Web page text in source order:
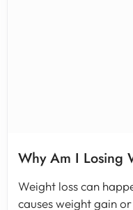
Why Am I Losing
Weight loss can
causes weight gain